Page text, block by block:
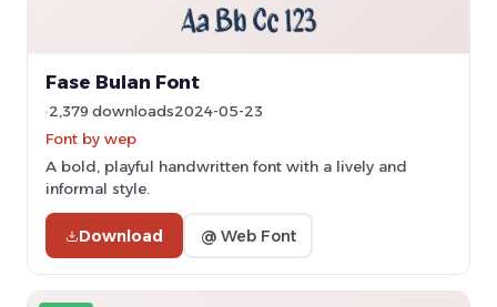
Fase Bulan Font
2,379 downloads2024-05-23
Font by wep
A bold, playful handwritten font with a lively and
informal style.
Download @ Web Font